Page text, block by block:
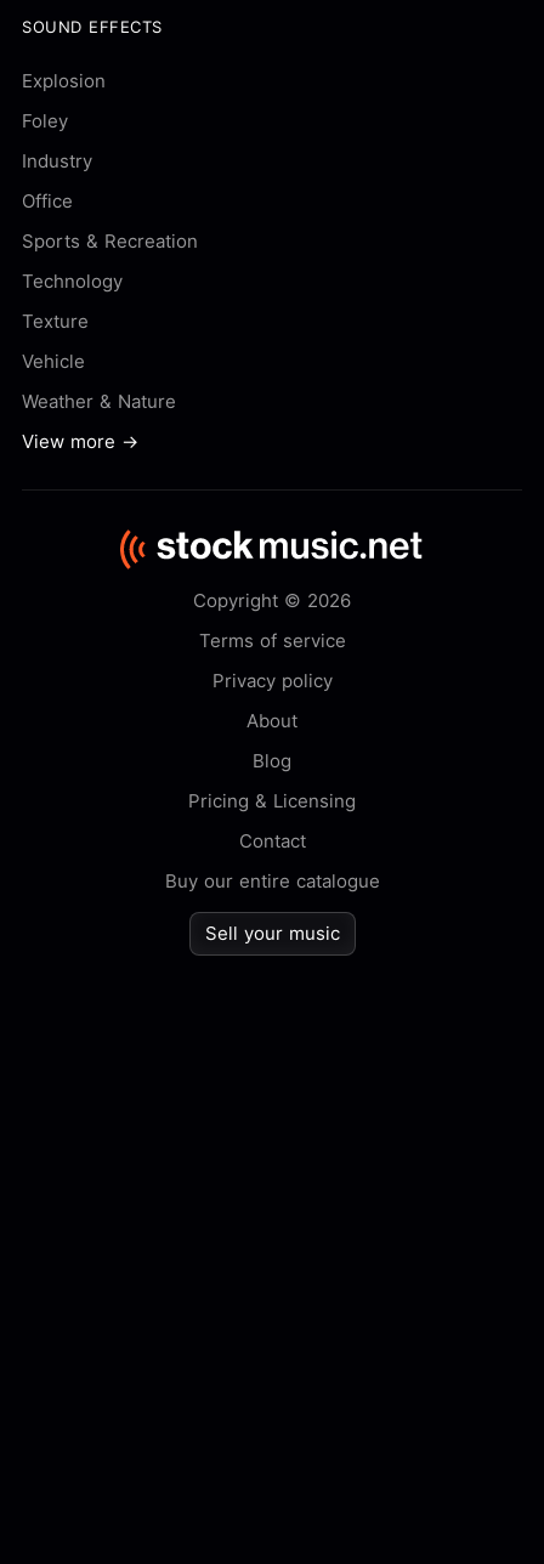
SOUND EFFECTS
Explosion
Foley
Industry
Office
Sports & Recreation
Technology
Texture
Vehicle
Weather & Nature
View more →
Copyright © 2026
Terms of service
Privacy policy
About
Blog
Pricing & Licensing
Contact
Buy our entire catalogue
Sell your music